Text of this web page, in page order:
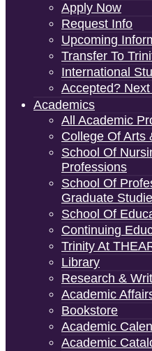
Apply Now
Request Info
Upcoming
Transfer To
International
Accepted?
Academics
All Academic
College Of Arts
School Of
Professions
School Of
Graduate
School Of
Continuing
Trinity At
Library
Research &
Academic
Bookstore
Academic
Academic